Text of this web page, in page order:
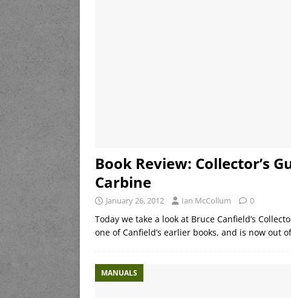
Book Review: Collector’s
Carbine
January 26, 2012 Ian McCollum 0
Today we take a look at Bruce Canfield’s
one of Canfield’s earlier books, and is now out
MANUALS